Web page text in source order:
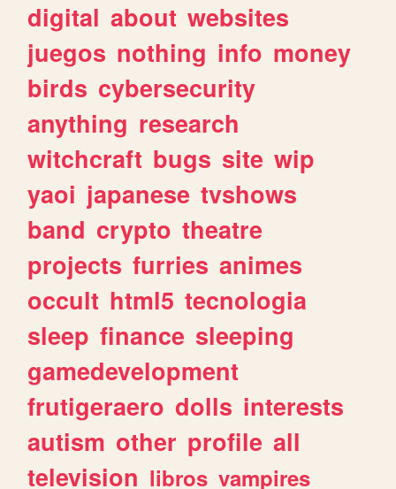
digital about websites
juegos nothing info money
birds cybersecurity
anything research
witchcraft bugs site wip
yaoi japanese tvshows
band crypto theatre
projects furries animes
occult html5 tecnologia
sleep finance sleeping
gamedevelopment
frutigeraero dolls interests
autism other profile all
television libros vampires